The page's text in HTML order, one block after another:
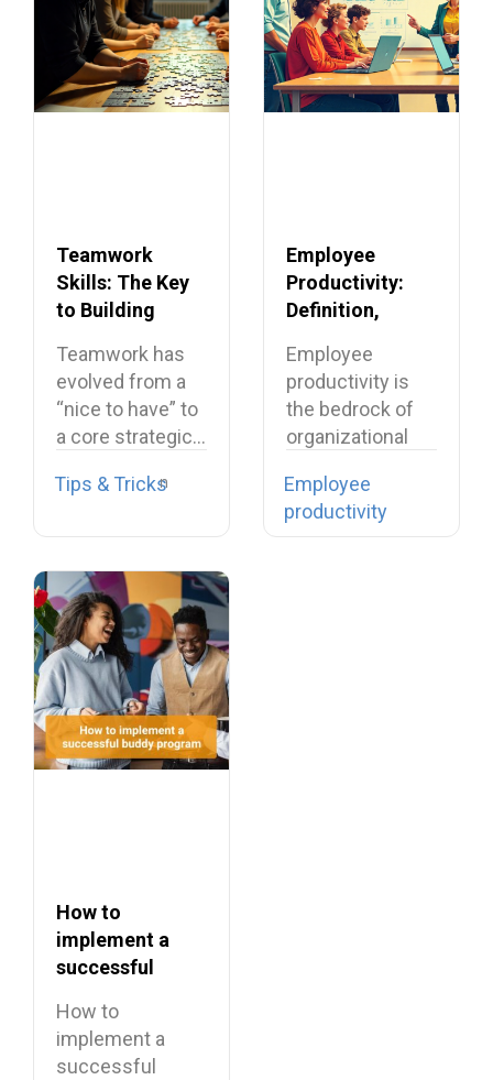
Teamwork
Skills: The Key
to Building
Teamwork has
evolved from a
“nice to have” to
a core strategic…
Tips & Tricks
Employee
Productivity:
Definition,
Proven Ways to
Improve It
Employee
productivity is
the bedrock of
organizational
translating effort
into…
Employee
productivity
How to
implement a
successful
How to
implement a
successful